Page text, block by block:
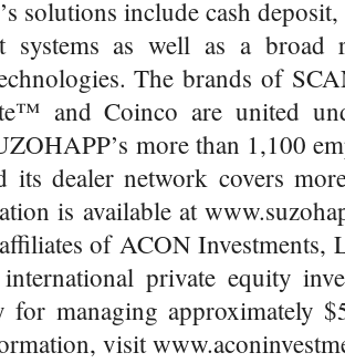
solutions include cash
systems as well as a broad
The brands of
and Coinco are united
more than 1,100
its dealer network covers
is available at
of ACON Investments,
private equity
for managing approximately
visit